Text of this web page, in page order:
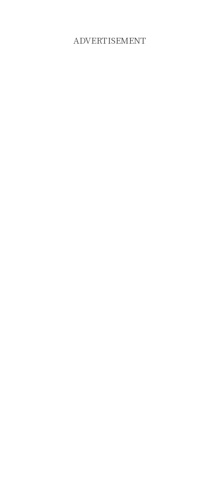
ADVERTISEMENT